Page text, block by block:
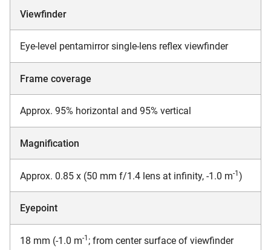
Viewfinder
Eye-level pentamirror single-lens reflex viewfinder
Frame coverage
Approx. 95% horizontal and 95% vertical
Magnification
Approx. 0.85 x (50 mm f/1.4 lens at infinity, -1.0 m-1)
Eyepoint
18 mm (-1.0 m-1 ; from center surface of viewfinder